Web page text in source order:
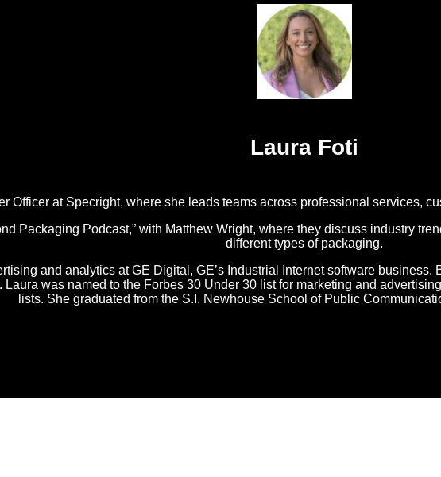
Laura Foti
Officer at Specright, where she leads teams across professional services,
Packaging Podcast,” with Matthew Wright, where they discuss industry
different types of packaging.
and analytics at GE Digital, GE’s Industrial Internet software
was named to the Forbes 30 Under 30 list for marketing and
lists. She graduated from the S.I. Newhouse School of Public